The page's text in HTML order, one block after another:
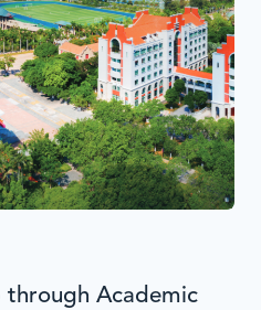
through Academic